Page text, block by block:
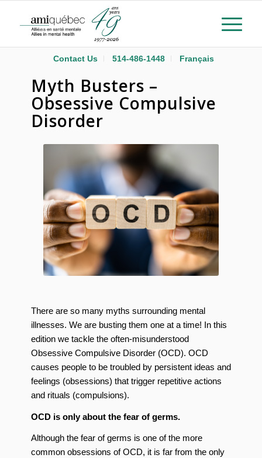
Contact Us 514-486-1448 Français
Myth Busters –
Obsessive Compulsive
Disorder
There are so many myths surrounding mental
illnesses. We are busting them one at a time! In this
edition we tackle the often-misunderstood
Obsessive Compulsive Disorder (OCD). OCD
causes people to be troubled by persistent ideas and
feelings (obsessions) that trigger repetitive actions
and rituals (compulsions).
OCD is only about the fear of germs.
Although the fear of germs is one of the more
common obsessions of OCD, it is far from the only